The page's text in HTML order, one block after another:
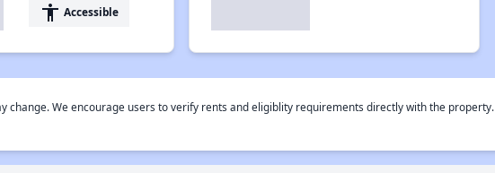
accessibility Accessible
change. We encourage users to verify rents and eligiblity requirements directly with the property.